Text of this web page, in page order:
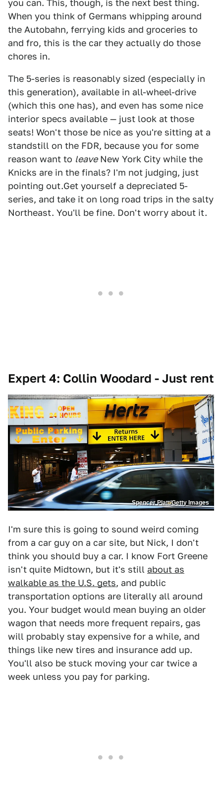
you can. This, though, is the next best thing.
When you think of Germans whipping around
the Autobahn, ferrying kids and groceries to
and fro, this is the car they actually do those
chores in.
The 5-series is reasonably sized (especially in
this generation), available in all-wheel-drive
(which this one has), and even has some nice
interior specs available — just look at those
seats! Won't those be nice as you're sitting at a
standstill on the FDR, because you for some
reason want to leaveNew York City while the
Knicks are in the finals? I'm not judging, just
pointing out.Get yourself a depreciated 5-
series, and take it on long road trips in the salty
Northeast. You'll be fine. Don't worry about it.
Expert 4: Collin Woodard - Just rent
Spencer Platt/Getty Images
I'm sure this is going to sound weird coming
from a car guy on a car site, but Nick, I don't
think you should buy a car. I know Fort Greene
isn't quite Midtown, but it's still about as
walkable as the U.S. gets, and public
transportation options are literally all around
you. Your budget would mean buying an older
wagon that needs more frequent repairs, gas
will probably stay expensive for a while, and
things like new tires and insurance add up.
You'll also be stuck moving your car twice a
week unless you pay for parking.